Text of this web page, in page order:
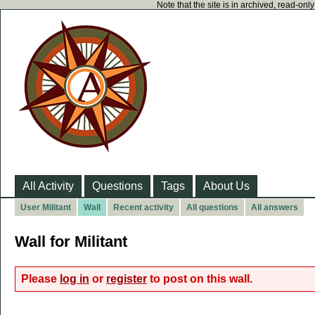
Note that the site is in archived, read-
All Activity Questions Tags About Us
User Militant Wall Recent activity All questions All answers
Wall for Militant
Please log in or register to post on this wall.